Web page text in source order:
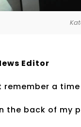
Editor
remember a
the back of my